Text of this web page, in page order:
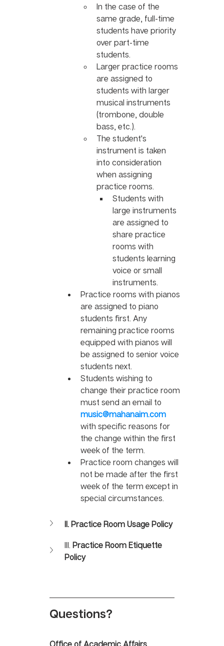
In the case of the
same grade, full-time
students have priority
over part-time
students.
Larger practice rooms
are assigned to
students with larger
musical instruments
(trombone, double
bass, etc.).
The student's
instrument is taken
into consideration
when assigning
practice rooms.
Students with
large instruments
are assigned to
share practice
rooms with
students learning
voice or small
instruments.
Practice rooms with pianos
are assigned to piano
students first. Any
remaining practice rooms
equipped with pianos will
be assigned to senior voice
students next.
Students wishing to
change their practice room
must send an email to
music@mahanaim.com
with specific reasons for
the change within the first
week of the term.
Practice room changes will
not be made after the first
week of the term except in
special circumstances.
II. Practice Room Usage Policy
III. Practice Room Etiquette
Policy
Questions?
Office of Academic Affairs